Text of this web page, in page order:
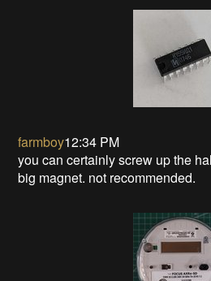
farmboy12:34 PM
you can certainly screw up the
big magnet. not recommended.